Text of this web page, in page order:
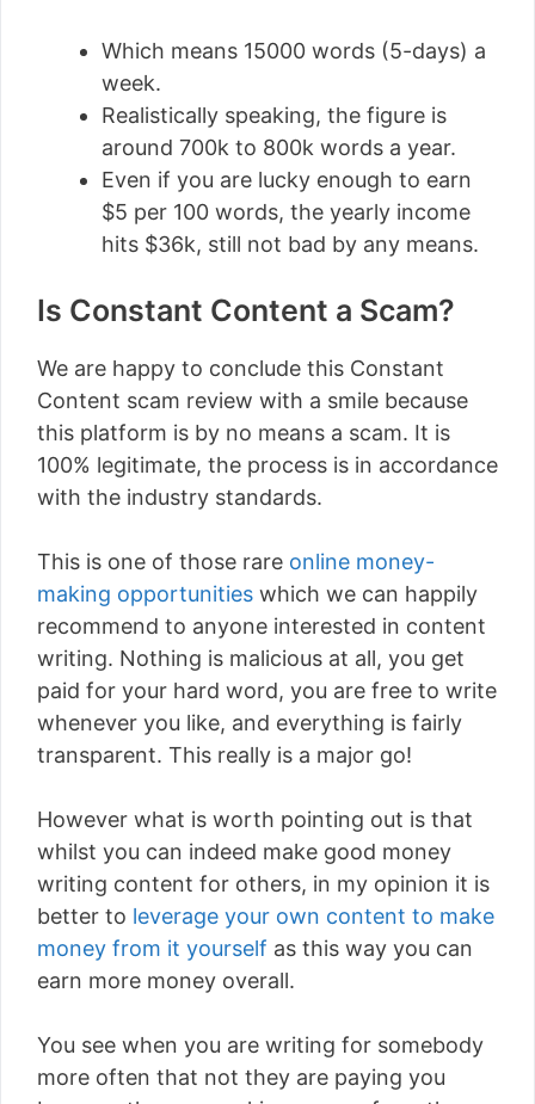
Which means 15000 words (5-days) a
week.
Realistically speaking, the figure is
around 700k to 800k words a year.
Even if you are lucky enough to earn
$5 per 100 words, the yearly income
hits $36k, still not bad by any means.
Is Constant Content a Scam?
We are happy to conclude this Constant
Content scam review with a smile because
this platform is by no means a scam. It is
100% legitimate, the process is in accordance
with the industry standards.
This is one of those rare online money-
making opportunities which we can happily
recommend to anyone interested in content
writing. Nothing is malicious at all, you get
paid for your hard word, you are free to write
whenever you like, and everything is fairly
transparent. This really is a major go!
However what is worth pointing out is that
whilst you can indeed make good money
writing content for others, in my opinion it is
better to leverage your own content to make
money from it yourself as this way you can
earn more money overall.
You see when you are writing for somebody
more often that not they are paying you